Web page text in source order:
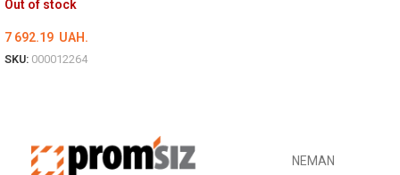
Out of stock
7 692.19 UAH.
SKU: 000012264
NEMAN